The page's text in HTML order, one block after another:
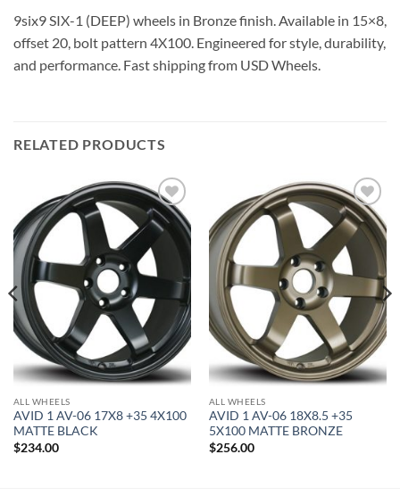
9six9 SIX-1 (DEEP) wheels in Bronze finish. Available in 15×8,
offset 20, bolt pattern 4X100. Engineered for style, durability,
and performance. Fast shipping from USD Wheels.
RELATED PRODUCTS
Add to
Wishlist
ALL WHEELS
AVID 1 AV-06 17X8 +35 4X100
MATTE BLACK
$234.00
Add to
Wishlist
ALL WHEELS
AVID 1 AV-06 18X8.5 +35
5X100 MATTE BRONZE
$256.00